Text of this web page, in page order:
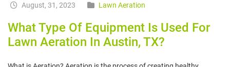
August, 31, 2023 Lawn Aeration
What Type Of Equipment Is Used For
Lawn Aeration In Austin, TX?